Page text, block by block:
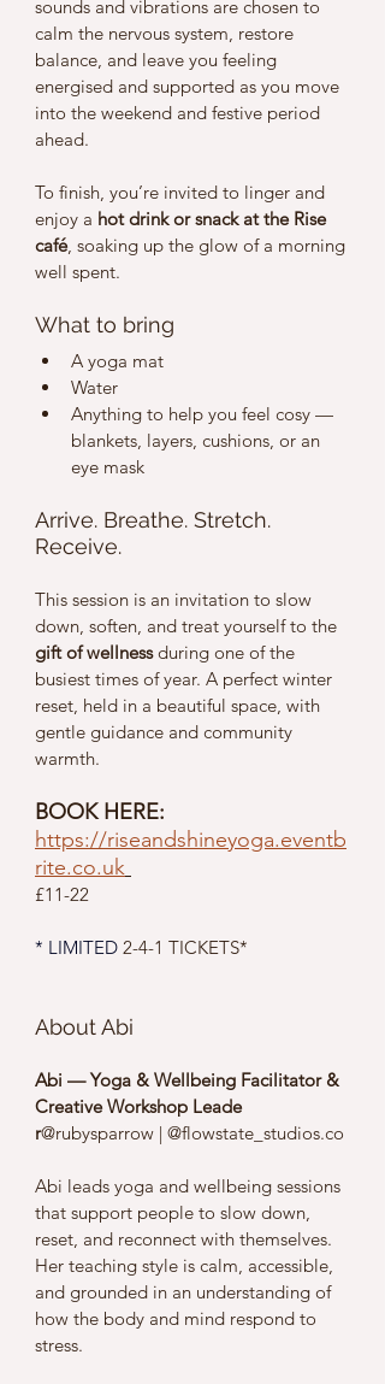
sounds and vibrations are chosen to
calm the nervous system, restore
balance, and leave you feeling
energised and supported as you move
into the weekend and festive period
ahead.
To finish, you’re invited to linger and
enjoy a hot drink or snack at the Rise
café, soaking up the glow of a morning
well spent.
What to bring
A yoga mat
Water
Anything to help you feel cosy —
blankets, layers, cushions, or an
eye mask
Arrive. Breathe. Stretch.
Receive.
This session is an invitation to slow
down, soften, and treat yourself to the
gift of wellness during one of the
busiest times of year. A perfect winter
reset, held in a beautiful space, with
gentle guidance and community
warmth.
BOOK HERE:
https://riseandshineyoga.eventb
rite.co.uk
£11-22
* LIMITED 2-4-1 TICKETS*
About Abi
Abi — Yoga & Wellbeing Facilitator &
Creative Workshop Leade
r@rubysparrow | @flowstate_studios.co
Abi leads yoga and wellbeing sessions
that support people to slow down,
reset, and reconnect with themselves.
Her teaching style is calm, accessible,
and grounded in an understanding of
how the body and mind respond to
stress.